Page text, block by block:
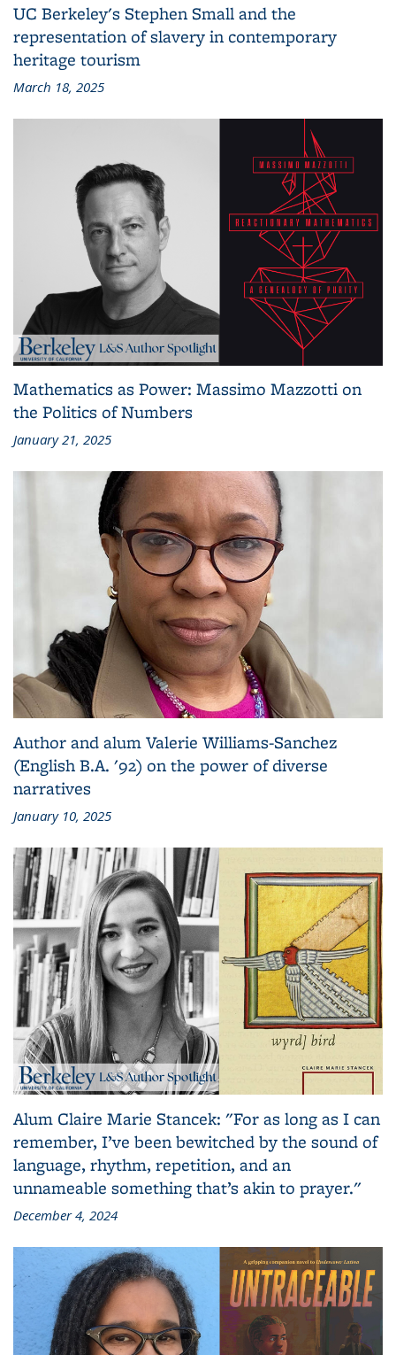
UC Berkeley's Stephen Small and the
representation of slavery in contemporary
heritage tourism
March 18, 2025
Mathematics as Power: Massimo Mazzotti on
the Politics of Numbers
January 21, 2025
Author and alum Valerie Williams-Sanchez
(English B.A. '92) on the power of diverse
narratives
January 10, 2025
Alum Claire Marie Stancek: "For as long as I can
remember, I’ve been bewitched by the sound of
language, rhythm, repetition, and an
unnameable something that’s akin to prayer."
December 4, 2024